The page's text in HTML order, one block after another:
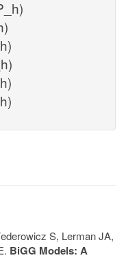
S, Lerman JA,
BiGG Models: A